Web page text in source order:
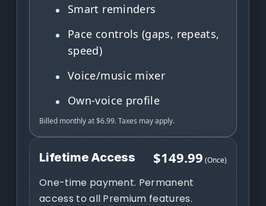
Smart reminders
Pace controls (gaps, repeats,
speed)
Voice/music mixer
Own-voice profile
Billed monthly at $6.99. Taxes may apply.
Lifetime Access $149.99 (Once)
One-time payment. Permanent
access to all Premium features.